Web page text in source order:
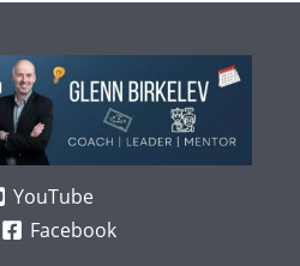
YouTube
Facebook